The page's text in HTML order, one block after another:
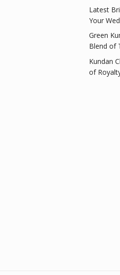
Latest
Your
Green
Blend of
Kundan
of